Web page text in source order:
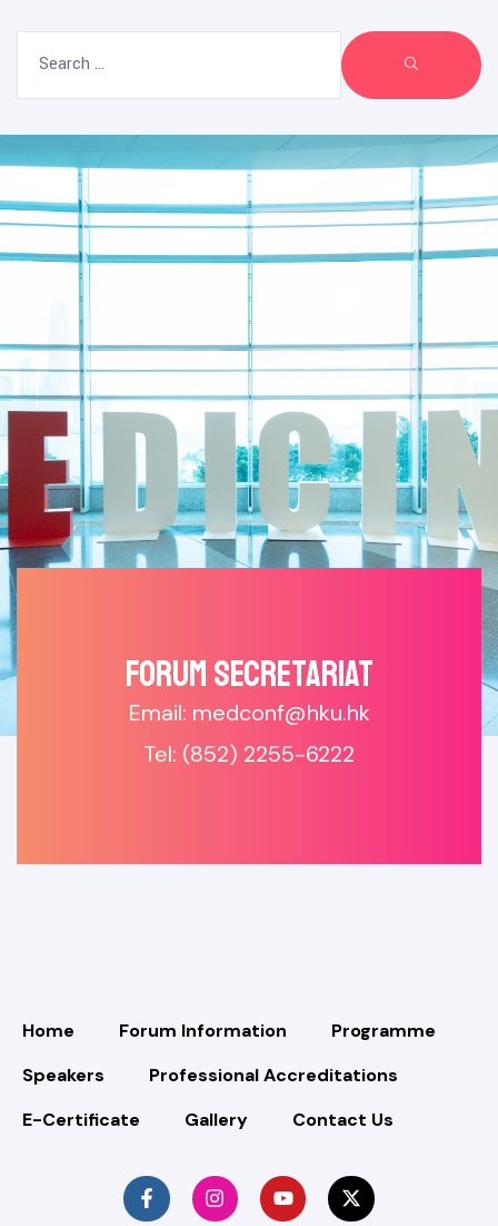
Forum SECRETARIAT
Email: medconf@hku.hk
Tel: (852) 2255-6222
Home Forum Information
Programme
Speakers
Professional Accreditations
E-Certificate
Gallery Contact Us